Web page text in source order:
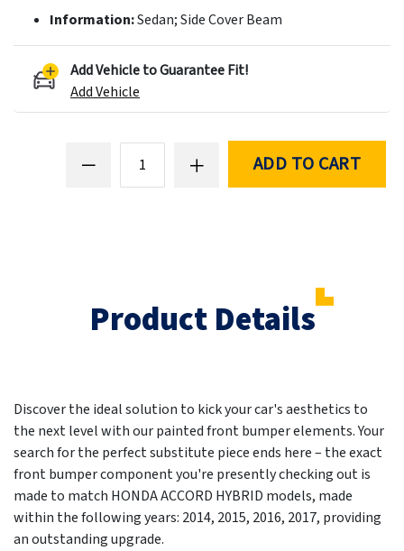
Information:Sedan; Side Cover Beam
Add Vehicle to Guarantee Fit!
Add Vehicle
ADD TO CART
Product Details
Discover the ideal solution to kick your car's aesthetics to
the next level with our painted front bumper elements. Your
search for the perfect substitute piece ends here – the exact
front bumper component you're presently checking out is
made to match HONDA ACCORD HYBRID models, made
within the following years: 2014, 2015, 2016, 2017, providing
an outstanding upgrade.